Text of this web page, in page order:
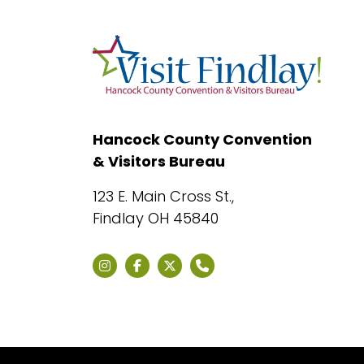
Hancock County Convention
& Visitors Bureau
123 E. Main Cross St.,
Findlay OH 45840